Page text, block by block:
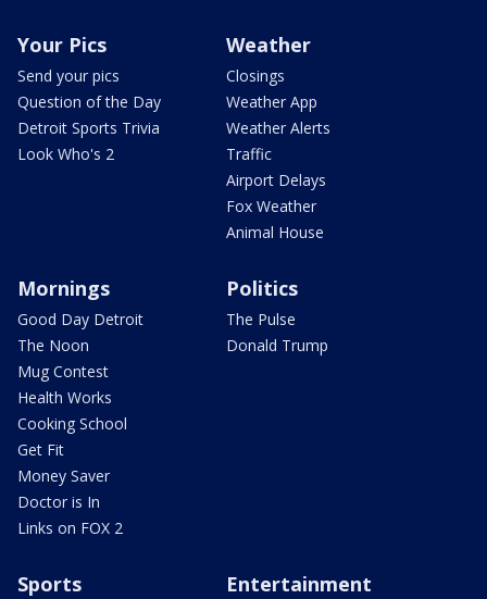
Your Pics
Send your pics
Question of the Day
Detroit Sports Trivia
Look Who's 2
Weather
Closings
Weather App
Weather Alerts
Traffic
Airport Delays
Fox Weather
Animal House
Mornings
Good Day Detroit
The Noon
Mug Contest
Health Works
Cooking School
Get Fit
Money Saver
Doctor is In
Links on FOX 2
Politics
The Pulse
Donald Trump
Sports Entertainment